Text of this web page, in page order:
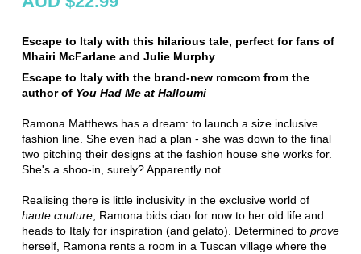
Escape to Italy with this hilarious tale, perfect for fans of
Mhairi McFarlane and Julie Murphy
Escape to Italy with the brand-new romcom from the
author of You Had Me at Halloumi
Ramona Matthews has a dream: to launch a size inclusive
fashion line. She even had a plan - she was down to the final
two pitching their designs at the fashion house she works for.
She's a shoo-in, surely? Apparently not.
Realising there is little inclusivity in the exclusive world of
haute couture, Ramona bids ciao for now to her old life and
heads to Italy for inspiration (and gelato). Determined to prove
herself, Ramona rents a room in a Tuscan village where the